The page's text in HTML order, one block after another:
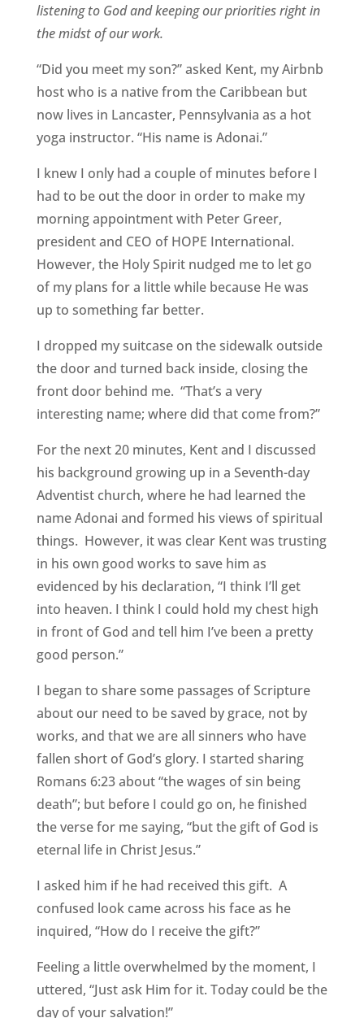
listening to God and keeping our priorities right in
the midst of our work.
“Did you meet my son?” asked Kent, my Airbnb
host who is a native from the Caribbean but
now lives in Lancaster, Pennsylvania as a hot
yoga instructor. “His name is Adonai.”
I knew I only had a couple of minutes before I
had to be out the door in order to make my
morning appointment with Peter Greer,
president and CEO of HOPE International.
However, the Holy Spirit nudged me to let go
of my plans for a little while because He was
up to something far better.
I dropped my suitcase on the sidewalk outside
the door and turned back inside, closing the
front door behind me. “That’s a very
interesting name; where did that come from?”
For the next 20 minutes, Kent and I discussed
his background growing up in a Seventh-day
Adventist church, where he had learned the
name Adonai and formed his views of spiritual
things. However, it was clear Kent was trusting
in his own good works to save him as
evidenced by his declaration, “I think I’ll get
into heaven. I think I could hold my chest high
in front of God and tell him I’ve been a pretty
good person.”
I began to share some passages of Scripture
about our need to be saved by grace, not by
works, and that we are all sinners who have
fallen short of God’s glory. I started sharing
Romans 6:23 about “the wages of sin being
death”; but before I could go on, he finished
the verse for me saying, “but the gift of God is
eternal life in Christ Jesus.”
I asked him if he had received this gift. A
confused look came across his face as he
inquired, “How do I receive the gift?”
Feeling a little overwhelmed by the moment, I
uttered, “Just ask Him for it. Today could be the
day of your salvation!”